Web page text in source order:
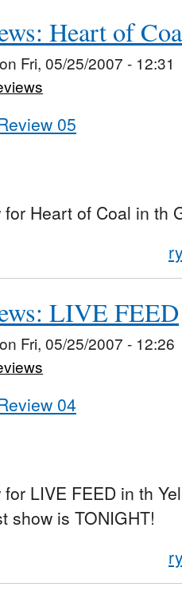
Heart of
on Fri, 05/25/2007 - 12:31
05
Heart of Coal in th
LIVE FEED
on Fri, 05/25/2007 - 12:26
04
LIVE FEED in th
show is TONIGHT!